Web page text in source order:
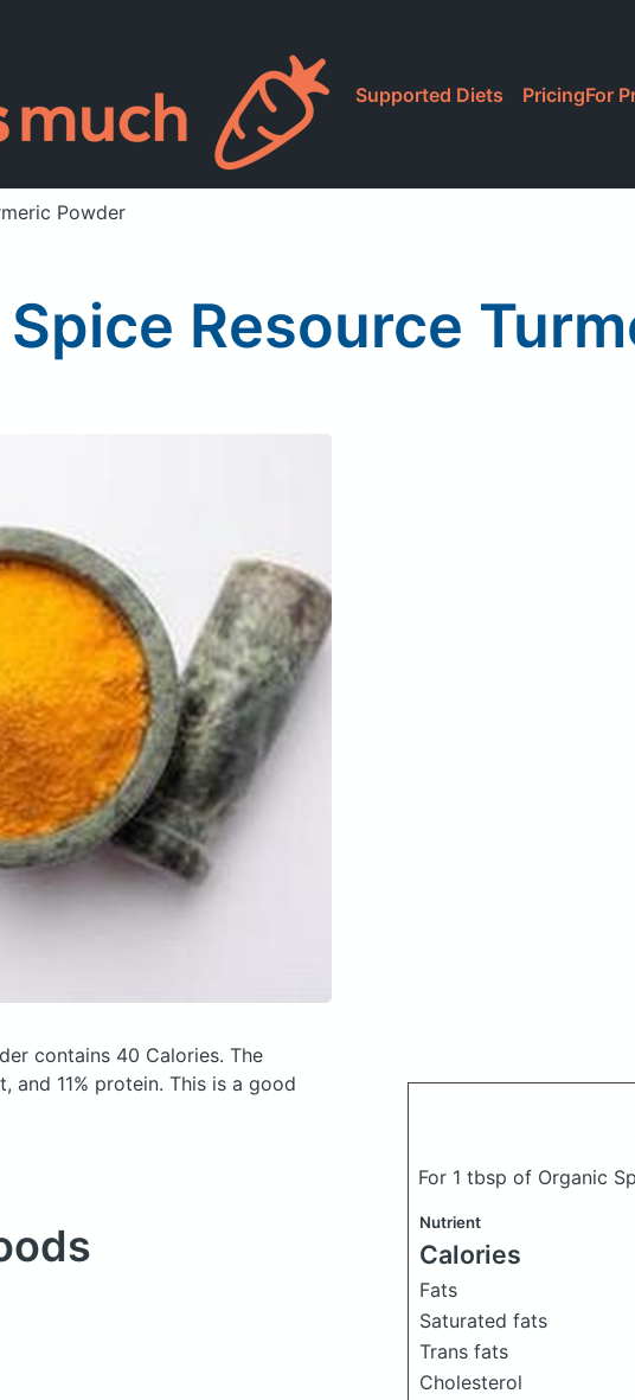
Supported Diets PricingFor
Powder
Resource
contains 40 Calories. The
and 11% protein. This is a good
For 1 tbsp of Organic
Nutrient
Calories
Fats
Saturated fats
Trans fats
Cholesterol